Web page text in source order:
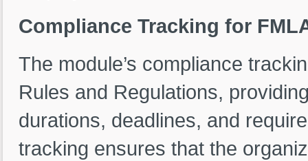
Compliance Tracking for
The module’s compliance
Rules and Regulations,
durations, deadlines, and
tracking ensures that the